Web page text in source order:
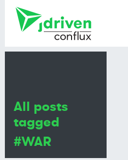
All posts
tagged
#WAR